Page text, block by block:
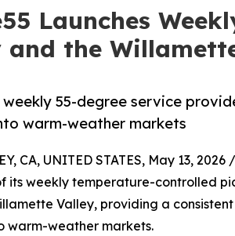
Launches
and the
weekly 55-degree service
warm-weather markets
CA, UNITED STATES, May 13, 2026 /
its weekly temperature-controlled
Valley, providing a
warm-weather markets.